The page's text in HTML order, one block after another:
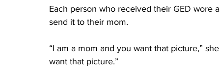
Each person who received their GED wore
send it to their mom.
“I am a mom and you want that picture,”
want that picture.”